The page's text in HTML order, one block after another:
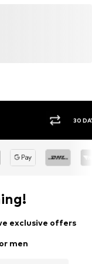
30
exclusive offers
men